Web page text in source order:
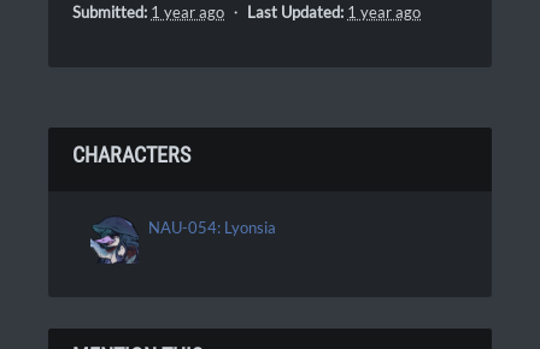
Submitted: 1 year ago ・ Last Updated: 1 year ago
CHARACTERS
NAU-054: Lyonsia